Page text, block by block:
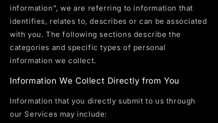
information", we are referring to information that
identifies, relates to, describes or can be associated
with you. The following sections describe the
categories and specific types of personal
information we collect.
Information We Collect Directly from You
Information that you directly submit to us through
our Services may include: